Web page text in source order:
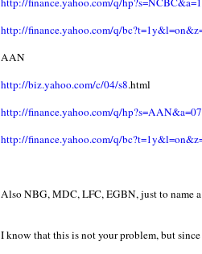
http://finance.yahoo.com/q/
AAN
http://biz.yahoo.com/c/04/s8.html
http://finance.yahoo.com/q/
http://finance.yahoo.com/q/
Also NBG, MDC, LFC, EGBN, just to name
I know that this is not your problem, but